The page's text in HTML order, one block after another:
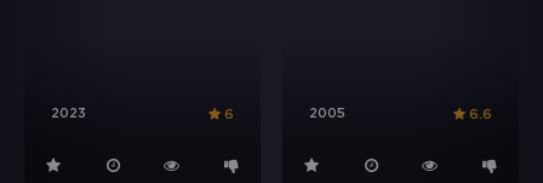
2023 6 2005 6.6